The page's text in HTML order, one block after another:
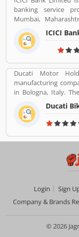
liquid Funds, buy
banking service
Mumbai,
Gujarat. ICICI bank
the World Bank, the
Indian industry.
personal banking
ICICI
Ducati Motor
manufacturing
in Bologna, Italy.
German popular
subsidiary
Group. Ducati bikes have a lots of valuable customers across the
personal review
and make perfect as
Ducati
Login Sign
Company & Brands
© 2026